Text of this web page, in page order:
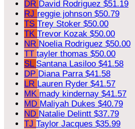
DR David Rodriguez $51.19
RJ reggie johnson $50.79
TS Trey Stoker $50.00
TK Trevor Kozak $50.00
NR Noelia Rodriguez $50.00
TT tayler thomas $50.00
SL Santana Lasiloo $41.58
DP Diana Parra $41.58
LR Lauren Ryder $41.57
MK mady kindernay $41.57
MD Maliyah Dukes $40.79
ND Natalie Delintt $37.79
TJ Taylor Jacques $35.99